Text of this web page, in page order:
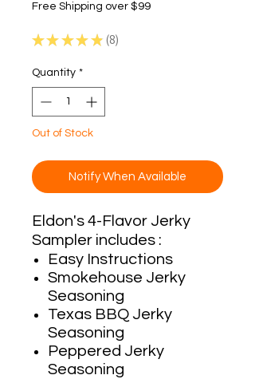
Free Shipping over $99
★ ★ ★ ★ ★ 8
8
Quantity *
Out of Stock
Notify When Available
Eldon's 4-Flavor Jerky
Sampler includes :
Easy Instructions
Smokehouse Jerky
Seasoning
Texas BBQ Jerky
Seasoning
Peppered Jerky
Seasoning